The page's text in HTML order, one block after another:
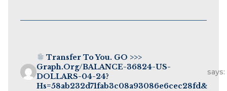
Transfer To You. GO >>>
Graph.org/BALANCE-36824-US-
DOLLARS-04-24?
Hs=58ab232d71fab3c08a93086e6cec28fd&
says: